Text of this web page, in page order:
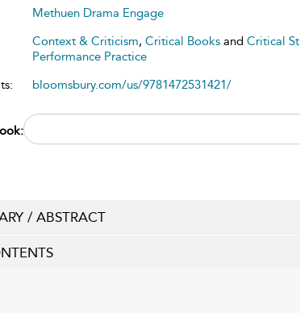
Methuen Drama Engage
Context & Criticism, Critical Books and Critical
Performance Practice
bloomsbury.com/us/9781472531421/
/ ABSTRACT